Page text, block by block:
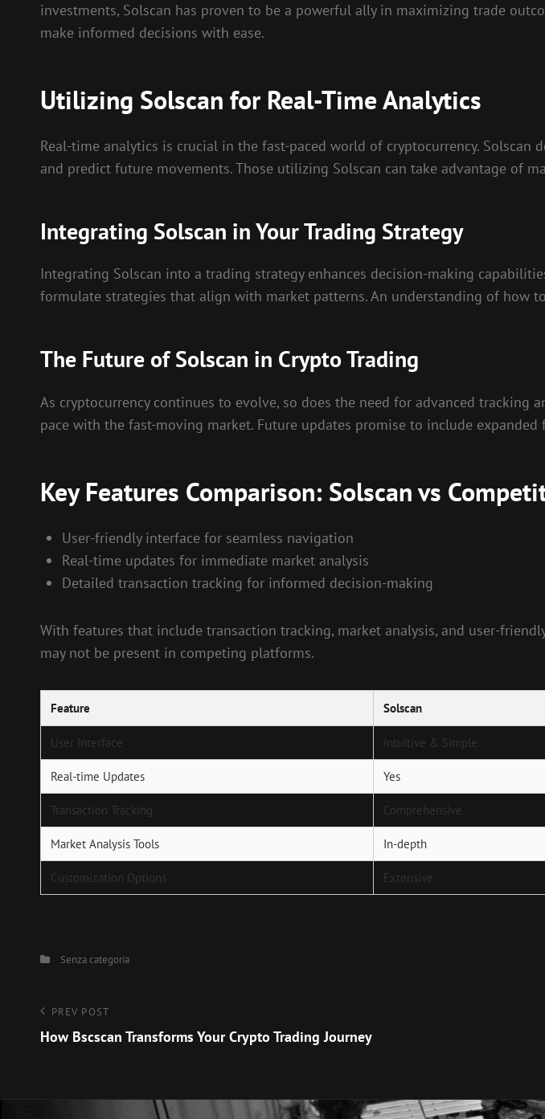
investments, Solscan has proven to be a powerful ally in maximizing trade
make informed decisions with ease.
Utilizing Solscan for Real-Time Analytics
Real-time analytics is crucial in the fast-paced world of cryptocurrency.
and predict future movements. Those utilizing Solscan can take advantage of
Integrating Solscan in Your Trading Strategy
Integrating Solscan into a trading strategy enhances decision-making
formulate strategies that align with market patterns. An understanding of how
The Future of Solscan in Crypto Trading
As cryptocurrency continues to evolve, so does the need for advanced
pace with the fast-moving market. Future updates promise to include
Key Features Comparison: Solscan vs
User-friendly interface for seamless navigation
Real-time updates for immediate market analysis
Detailed transaction tracking for informed decision-making
With features that include transaction tracking, market analysis, and user-
may not be present in competing platforms.
Feature Solscan
User Interface Intuitive & Simple
Real-time Updates Yes
Transaction Tracking Comprehensive
Market Analysis Tools In-depth
Customization Options Extensive
CategoriesSenza categoria
Navigazione
articoli
Previous
Post
PREV POST
How Bscscan Transforms Your Crypto Trading Journey